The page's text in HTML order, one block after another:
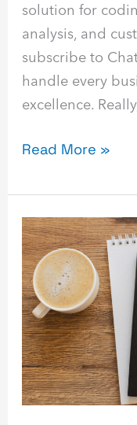
solution for
analysis, and
subscribe to
handle every
excellence.
Read More »
AI
&
Cybersecurity
Predictions
for
2026